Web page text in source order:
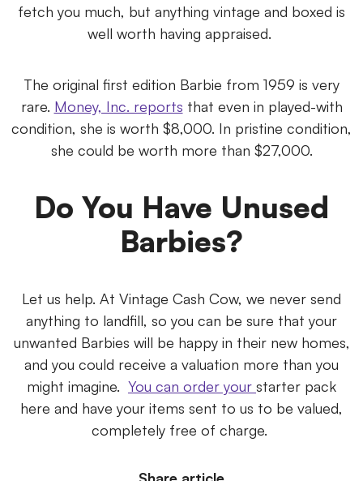
fetch you much, but anything vintage and boxed is
well worth having appraised.
The original first edition Barbie from 1959 is very
rare. Money, Inc. reports that even in played-with
condition, she is worth $8,000. In pristine condition,
she could be worth more than $27,000.
Do You Have Unused
Barbies?
Let us help. At Vintage Cash Cow, we never send
anything to landfill, so you can be sure that your
unwanted Barbies will be happy in their new homes,
and you could receive a valuation more than you
might imagine. You can order your starter pack
here and have your items sent to us to be valued,
completely free of charge.